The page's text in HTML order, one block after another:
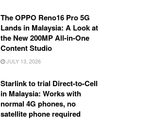
The OPPO Reno16 Pro 5G
Lands in Malaysia: A Look at
the New 200MP All-in-One
Content Studio
JULY 13, 2026
Starlink to trial Direct-to-Cell
in Malaysia: Works with
normal 4G phones, no
satellite phone required